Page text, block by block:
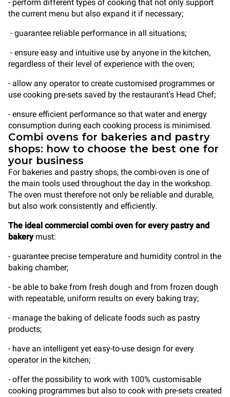
- perform different types of cooking that not only support
the current menu but also expand it if necessary;
- guarantee reliable performance in all situations;
- ensure easy and intuitive use by anyone in the kitchen,
regardless of their level of experience with the oven;
- allow any operator to create customised programmes or
use cooking pre-sets saved by the restaurant's Head Chef;
- ensure efficient performance so that water and energy
consumption during each cooking process is minimised.
Combi ovens for bakeries and pastry
shops: how to choose the best one for
your business
For bakeries and pastry shops, the combi-oven is one of
the main tools used throughout the day in the workshop.
The oven must therefore not only be reliable and durable,
but also work consistently and efficiently.
The ideal commercial combi oven for every pastry and
bakery must:
- guarantee precise temperature and humidity control in the
baking chamber;
- be able to bake from fresh dough and from frozen dough
with repeatable, uniform results on every baking tray;
- manage the baking of delicate foods such as pastry
products;
- have an intelligent yet easy-to-use design for every
operator in the kitchen;
- offer the possibility to work with 100% customisable
cooking programmes but also to cook with pre-sets created